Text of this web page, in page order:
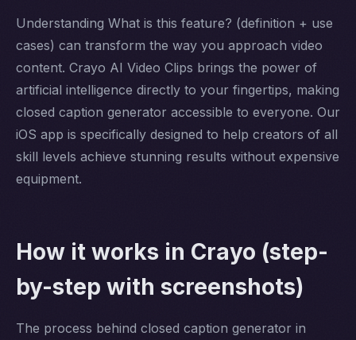
Understanding What is this feature? (definition + use
cases) can transform the way you approach video
content. Crayo AI Video Clips brings the power of
artificial intelligence directly to your fingertips, making
closed caption generator accessible to everyone. Our
iOS app is specifically designed to help creators of all
skill levels achieve stunning results without expensive
equipment.
How it works in Crayo (step-
by-step with screenshots)
The process behind closed caption generator in